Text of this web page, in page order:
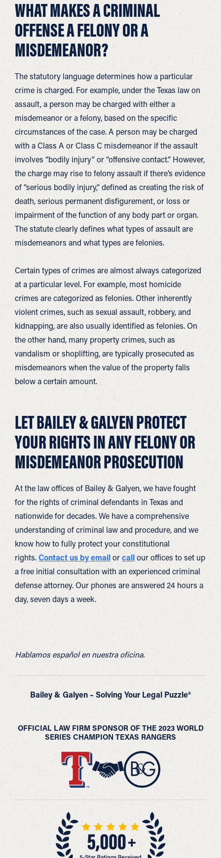
WHAT MAKES A CRIMINAL
OFFENSE A FELONY OR A
MISDEMEANOR?
The statutory language determines how a particular
crime is charged. For example, under the Texas law on
assault, a person may be charged with either a
misdemeanor or a felony, based on the specific
circumstances of the case. A person may be charged
with a Class A or Class C misdemeanor if the assault
involves “bodily injury” or “offensive contact.” However,
the charge may rise to felony assault if there’s evidence
of “serious bodily injury,” defined as creating the risk of
death, serious permanent disfigurement, or loss or
impairment of the function of any body part or organ.
The statute clearly defines what types of assault are
misdemeanors and what types are felonies.
Certain types of crimes are almost always categorized
at a particular level. For example, most homicide
crimes are categorized as felonies. Other inherently
violent crimes, such as sexual assault, robbery, and
kidnapping, are also usually identified as felonies. On
the other hand, many property crimes, such as
vandalism or shoplifting, are typically prosecuted as
misdemeanors when the value of the property falls
below a certain amount.
LET BAILEY & GALYEN PROTECT
YOUR RIGHTS IN ANY FELONY OR
MISDEMEANOR PROSECUTION
At the law offices of Bailey & Galyen, we have fought
for the rights of criminal defendants in Texas and
nationwide for decades. We have a comprehensive
understanding of criminal law and procedure, and we
know how to fully protect your constitutional
rights.Contact us by emailorcallour offices to set up
a free initial consultation with an experienced criminal
defense attorney. Our phones are answered 24 hours a
day, seven days a week.
Hablamos español en nuestra oficina.
Bailey & Galyen – Solving Your Legal Puzzle®
OFFICIAL LAW FIRM SPONSOR OF THE 2023 WORLD
SERIES CHAMPION TEXAS RANGERS